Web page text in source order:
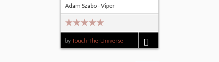
byTouch-The-Universe
Adam Szabo - Viper